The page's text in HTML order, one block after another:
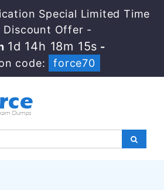
Special Limited Time
Discount Offer -
1d 14h 18m 15s -
code:
force70